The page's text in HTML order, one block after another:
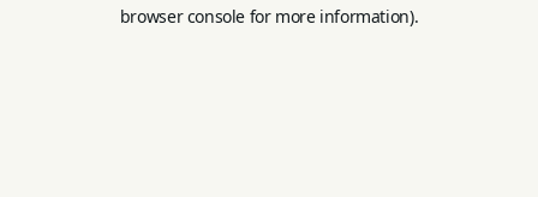
browser console for more information).